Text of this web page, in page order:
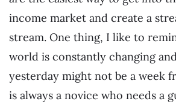
income market and create a
stream. One thing, I like to
world is constantly changing
yesterday might not be a week
is always a novice who needs a